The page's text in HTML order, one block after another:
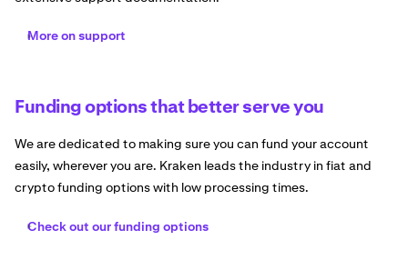
More on support
Funding options that better serve you
We are dedicated to making sure you can fund your account
easily, wherever you are. Kraken leads the industry in fiat and
crypto funding options with low processing times.
Check out our funding options